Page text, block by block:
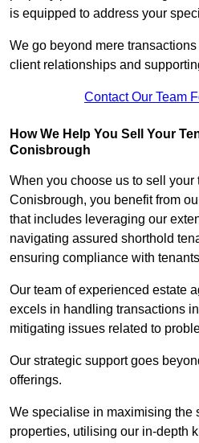
is equipped to address your
We go beyond mere
client relationships and
Contact Our Team
How We Help You Sell Your
Conisbrough
When you choose us to sell your
Conisbrough, you benefit from
that includes leveraging our
navigating assured shorthold
ensuring compliance with
Our team of experienced estate
excels in handling transactions
mitigating issues related to
Our strategic support goes
offerings.
We specialise in maximising the
properties, utilising our in-depth